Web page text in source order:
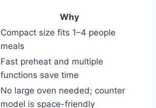
Why
Compact size fits 1–4 people
meals
Fast preheat and multiple
functions save time
No large oven needed; counter
model is space-friendly